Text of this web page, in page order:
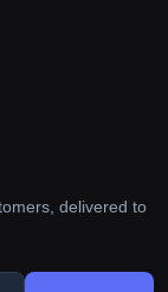
delivered to